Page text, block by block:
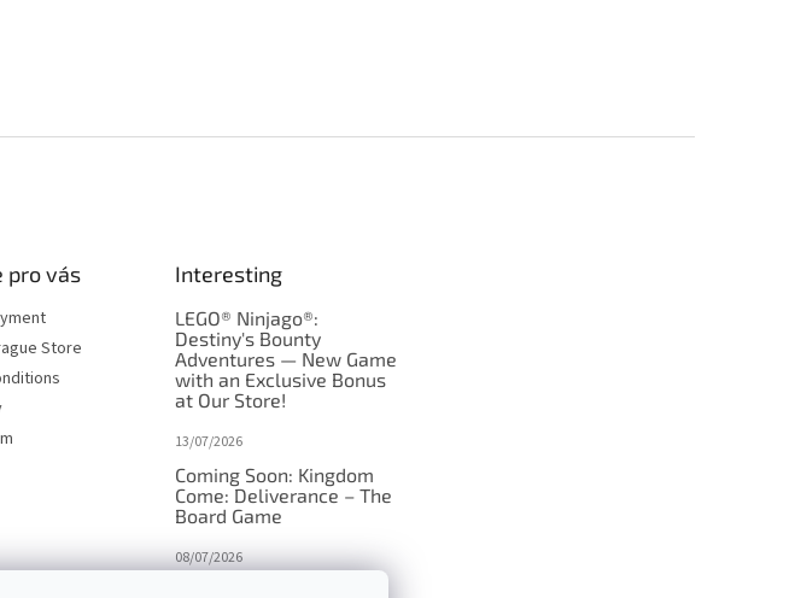
pro vás
Store
Interesting
LEGO® Ninjago®:
Destiny's Bounty
Adventures — New Game
with an Exclusive Bonus
at Our Store!
13/07/2026
Coming Soon: Kingdom
Come: Deliverance – The
Board Game
08/07/2026